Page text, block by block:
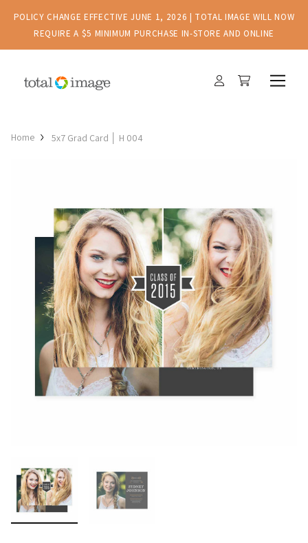
POLICY CHANGE EFFECTIVE JUNE 1, 2026 | TOTAL IMAGE WILL NOW
REQUIRE A $5 MINIMUM PURCHASE IN-STORE AND ONLINE
Home 5x7 Grad Card │ H 004